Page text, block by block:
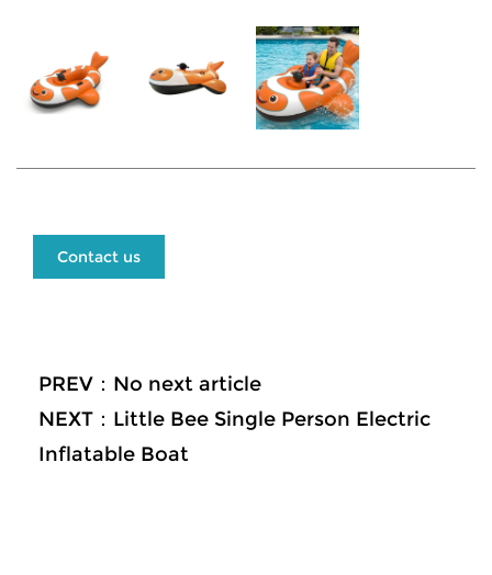
Contact us
PREV：No next article
NEXT：Little Bee Single Person Electric
Inflatable Boat